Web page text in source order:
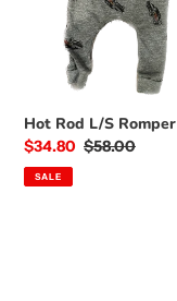
Hot Rod L/S Romper
Sale
price
$34.80 Regular
$58.00
SALE